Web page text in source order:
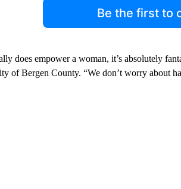
Be the first to
does empower a woman, it’s absolutely
of Bergen County. “We don’t worry about